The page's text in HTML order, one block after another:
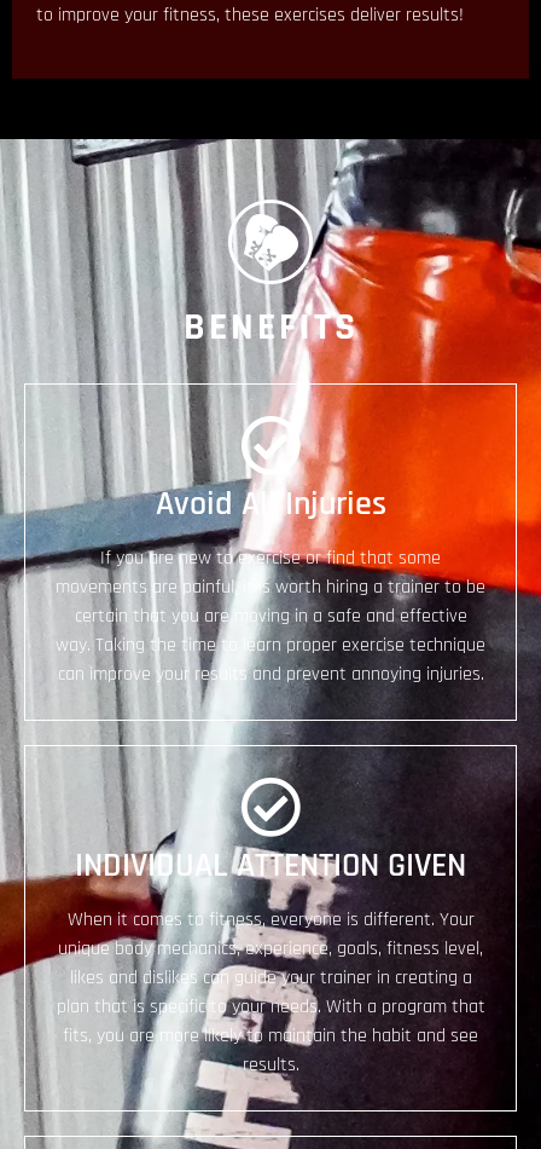
to improve your fitness, these exercises deliver results!
BENEFITS
Avoid All Injuries
If you are new to exercise or find that some
movements are painful, it is worth hiring a trainer to be
certain that you are moving in a safe and effective
way. Taking the time to learn proper exercise technique
can improve your results and prevent annoying injuries.
​INDIVIDUAL ATTENTION GIVEN
When it comes to fitness, everyone is different. Your
unique body mechanics, experience, goals, fitness level,
likes and dislikes can guide your trainer in creating a
plan that is specific to your needs. With a program that
fits, you are more likely to maintain the habit and see
results.